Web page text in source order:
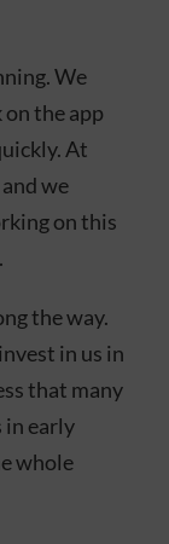
We
the app
At
we
on this
the way.
in us in
that many
in early
whole